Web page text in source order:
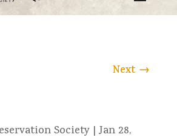
Next →
Society| Jan 28,